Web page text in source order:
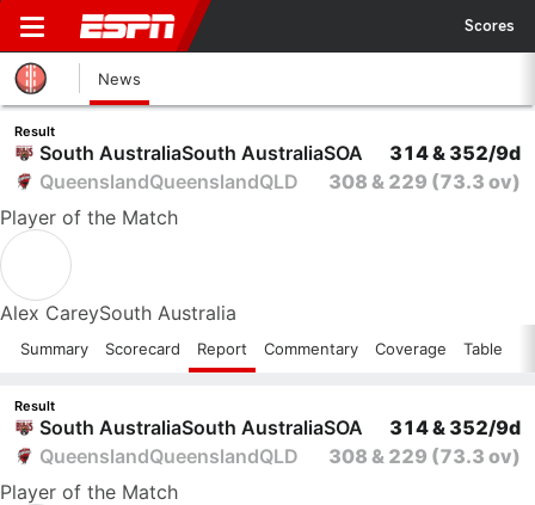
Scores
News
Result
South AustraliaSouth AustraliaSOA
314 & 352/9d
QueenslandQueenslandQLD 308 & 229 (73.3 ov)
Player of the Match
Alex CareySouth Australia
Summary Scorecard Report Commentary Coverage Table
Result
South AustraliaSouth AustraliaSOA
314 & 352/9d
QueenslandQueenslandQLD 308 & 229 (73.3 ov)
Player of the Match